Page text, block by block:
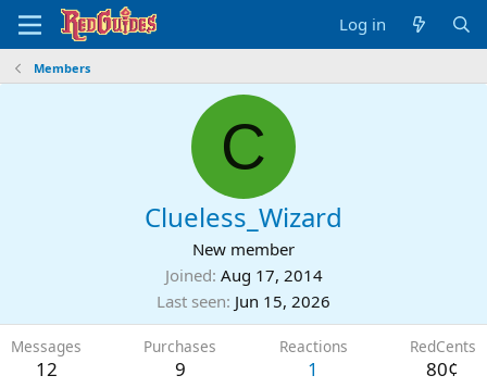
Log in
Members
C
Clueless_Wizard
New member
Joined Aug 17, 2014
Last seen Jun 15, 2026
Messages
12
Purchases
9
Reactions
1
RedCents
80¢